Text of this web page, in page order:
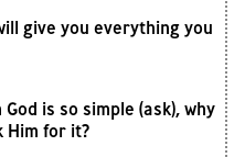
give you everything you
is so simple (ask), why
Him for it?